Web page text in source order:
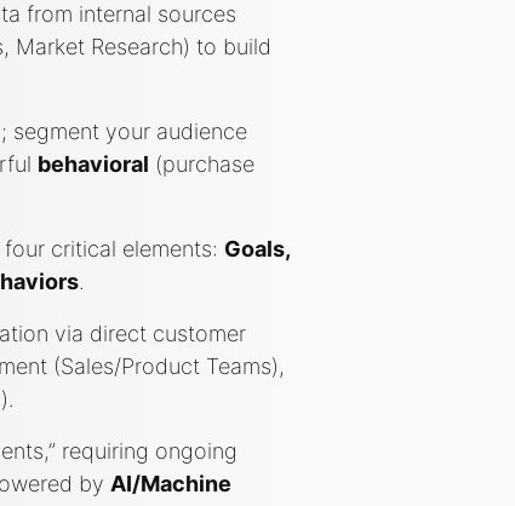
from internal sources
Market Research) to build
segment your audience
behavioral (purchase
critical elements: Goals,
.
via direct customer
(Sales/Product Teams),
requiring ongoing
by AI/Machine